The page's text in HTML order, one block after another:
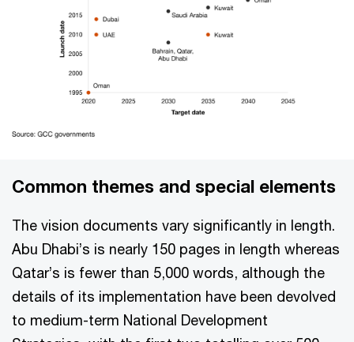
Common themes and special elements
The vision documents vary significantly in length.
Abu Dhabi’s is nearly 150 pages in length whereas
Qatar’s is fewer than 5,000 words, although the
details of its implementation have been devolved
to medium-term National Development